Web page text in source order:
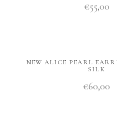
€55,00
NEW ALICE PEARL
SILK
€60,00